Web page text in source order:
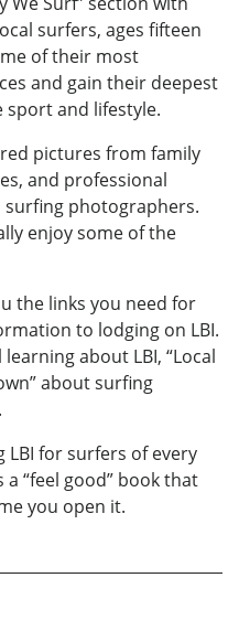
surfers, ages fifteen
of their most
and gain their deepest
and lifestyle.
pictures from family
and professional
photographers.
enjoy some of the
the links you need for
to lodging on LBI.
about LBI, “Local
about surfing
LBI for surfers of every
a “feel good” book that
you open it.